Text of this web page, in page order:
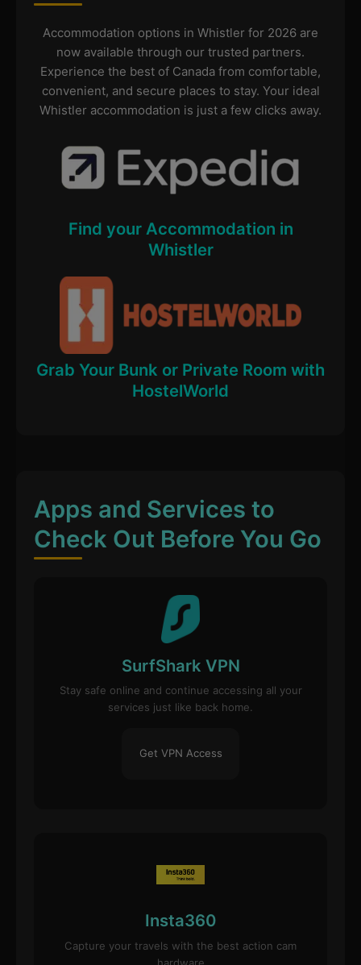
Accommodation options in Whistler for 2026 are
now available through our trusted partners.
Experience the best of Canada from comfortable,
convenient, and secure places to stay. Your ideal
Whistler accommodation is just a few clicks away.
Find your Accommodation in
Whistler
Grab Your Bunk or Private Room with
HostelWorld
Apps and Services to
Check Out Before You Go
SurfShark VPN
Stay safe online and continue accessing all your
services just like back home.
Get VPN Access
Insta360
Capture your travels with the best action cam
hardware